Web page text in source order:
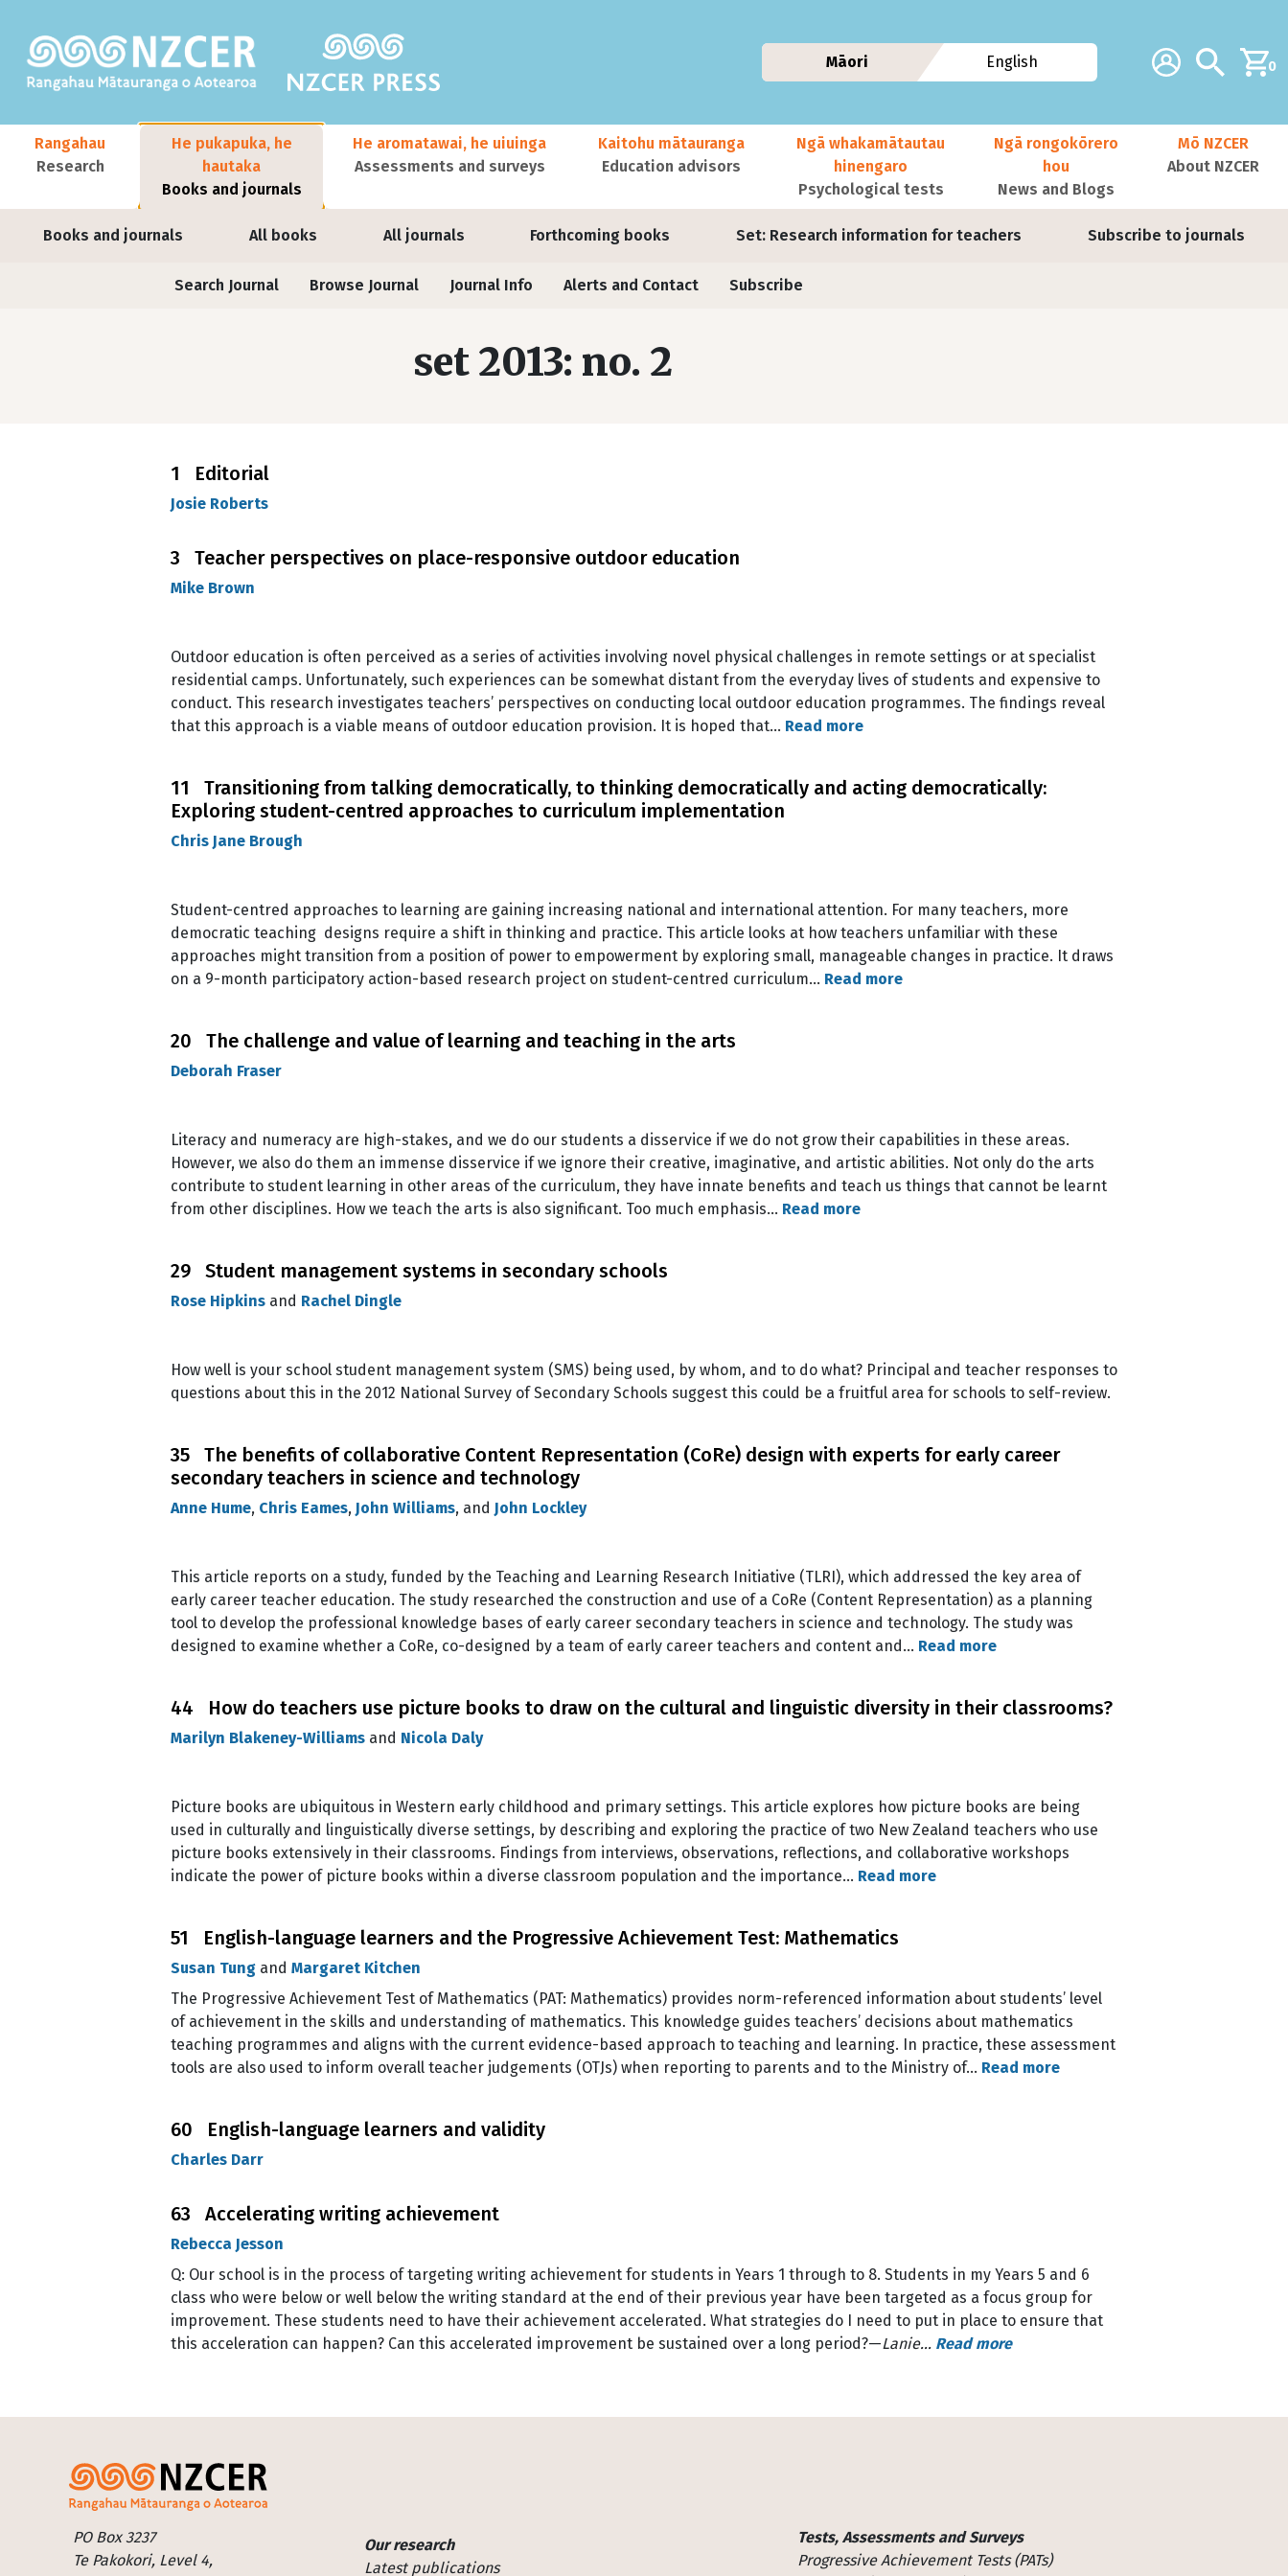
Additional
Account Search0
Māori English
Main navigation
Rangahau
Research
He pukapuka, he
hautaka
Books and journals
Books and journals All books All journals Forthcoming books Set: Research information for teachers Subscribe to journals
He aromatawai, he uiuinga
Assessments and surveys
Kaitohu mātauranga
Education advisors
Ngā whakamātautau
hinengaro
Psychological tests
Ngā rongokōrero
hou
News and Blogs
Mō NZCER
About NZCER
Journals contextual menu
Search Journal Browse Journal Journal Info Alerts and Contact Subscribe
set 2013: no. 2
1 Editorial
Josie Roberts
3 Teacher perspectives on place-responsive outdoor education
Mike Brown
Outdoor education is often perceived as a series of activities involving novel physical challenges in remote settings or at specialist
residential camps. Unfortunately, such experiences can be somewhat distant from the everyday lives of students and expensive to
conduct. This research investigates teachers’ perspectives on conducting local outdoor education programmes. The findings reveal
that this approach is a viable means of outdoor education provision. It is hoped that… Read more
11 Transitioning from talking democratically, to thinking democratically and acting democratically:
Exploring student-centred approaches to curriculum implementation
Chris Jane Brough
Student-centred approaches to learning are gaining increasing national and international attention. For many teachers, more
democratic teaching designs require a shift in thinking and practice. This article looks at how teachers unfamiliar with these
approaches might transition from a position of power to empowerment by exploring small, manageable changes in practice. It draws
on a 9-month participatory action-based research project on student-centred curriculum… Read more
20 The challenge and value of learning and teaching in the arts
Deborah Fraser
Literacy and numeracy are high-stakes, and we do our students a disservice if we do not grow their capabilities in these areas.
However, we also do them an immense disservice if we ignore their creative, imaginative, and artistic abilities. Not only do the arts
contribute to student learning in other areas of the curriculum, they have innate benefits and teach us things that cannot be learnt
from other disciplines. How we teach the arts is also significant. Too much emphasis… Read more
29 Student management systems in secondary schools
Rose Hipkins and Rachel Dingle
How well is your school student management system (SMS) being used, by whom, and to do what? Principal and teacher responses to
questions about this in the 2012 National Survey of Secondary Schools suggest this could be a fruitful area for schools to self-review.
35 The benefits of collaborative Content Representation (CoRe) design with experts for early career
secondary teachers in science and technology
Anne Hume, Chris Eames, John Williams, and John Lockley
This article reports on a study, funded by the Teaching and Learning Research Initiative (TLRI), which addressed the key area of
early career teacher education. The study researched the construction and use of a CoRe (Content Representation) as a planning
tool to develop the professional knowledge bases of early career secondary teachers in science and technology. The study was
designed to examine whether a CoRe, co-designed by a team of early career teachers and content and… Read more
44 How do teachers use picture books to draw on the cultural and linguistic diversity in their classrooms?
Marilyn Blakeney-Williams and Nicola Daly
Picture books are ubiquitous in Western early childhood and primary settings. This article explores how picture books are being
used in culturally and linguistically diverse settings, by describing and exploring the practice of two New Zealand teachers who use
picture books extensively in their classrooms. Findings from interviews, observations, reflections, and collaborative workshops
indicate the power of picture books within a diverse classroom population and the importance… Read more
51 English-language learners and the Progressive Achievement Test: Mathematics
Susan Tung and Margaret Kitchen
The Progressive Achievement Test of Mathematics (PAT: Mathematics) provides norm-referenced information about students’ level
of achievement in the skills and understanding of mathematics. This knowledge guides teachers’ decisions about mathematics
teaching programmes and aligns with the current evidence-based approach to teaching and learning. In practice, these assessment
tools are also used to inform overall teacher judgements (OTJs) when reporting to parents and to the Ministry of… Read more
60 English-language learners and validity
Charles Darr
63 Accelerating writing achievement
Rebecca Jesson
Q: Our school is in the process of targeting writing achievement for students in Years 1 through to 8. Students in my Years 5 and 6
class who were below or well below the writing standard at the end of their previous year have been targeted as a focus group for
improvement. These students need to have their achievement accelerated. What strategies do I need to put in place to ensure that
this acceleration can happen? Can this accelerated improvement be sustained over a long period?—Lanie… Read more
PO Box 3237
Te Pakokori, Level 4,
Footer
Our research
Latest publications
Tests, Assessments and Surveys
Progressive Achievement Tests (PATs)